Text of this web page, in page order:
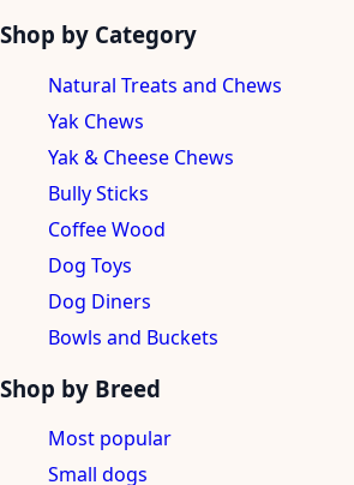
Shop by Category
Natural Treats and Chews
Yak Chews
Yak & Cheese Chews
Bully Sticks
Coffee Wood
Dog Toys
Dog Diners
Bowls and Buckets
Shop by Breed
Most popular
Small dogs